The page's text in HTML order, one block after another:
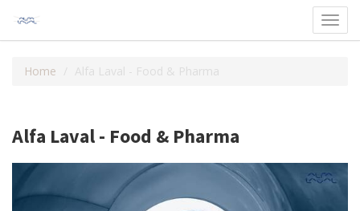
Home Alfa Laval - Food & Pharma
Alfa Laval - Food & Pharma